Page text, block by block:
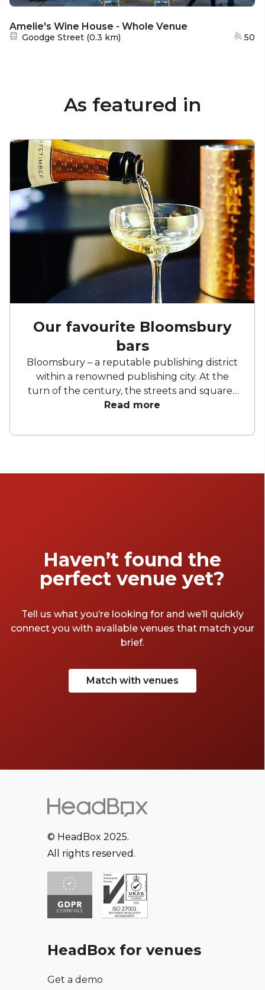
Amelie's Wine House - Whole Venue
Nearest station:
Goodge Street (0.3 km) 50
As featured in
Our favourite Bloomsbury
bars
Bloomsbury – a reputable publishing district
within a renowned publishing city. At the
turn of the century, the streets and squares
of this neighbourhood belonged to the
artists, and creatives. The spirit of the
galleries, museums, and libraries, you’d be
Having said all that, we’ve curated quite the
list of our favourite Bloomsbury bars.
Read more
Haven’t found the
perfect venue yet?
Tell us what you’re looking for and we’ll quickly
connect you with available venues that match your
brief.
Match with venues
© HeadBox 2025.
All rights reserved.
HeadBox for venues
Get a demo